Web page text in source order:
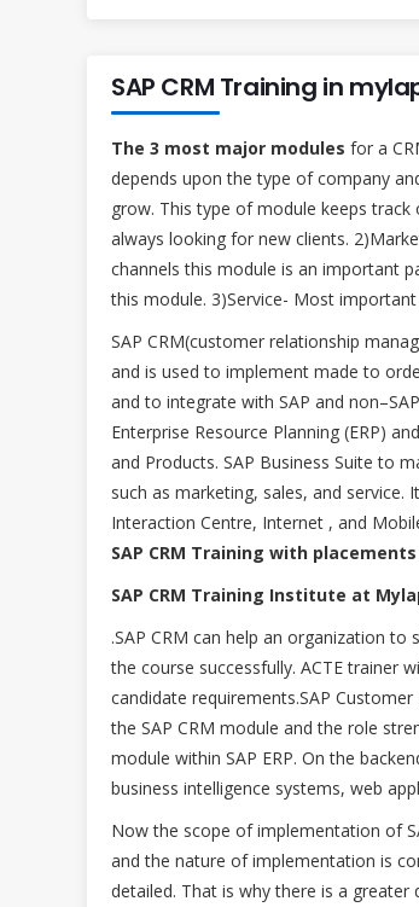
SAP CRM Training in
The 3 most major modules for a
depends upon the type of company
grow. This type of module keeps
always looking for new clients.
channels this module is an important
this module. 3)Service- Most
SAP CRM(customer relationship
and is used to implement made to
and to integrate with SAP and
Enterprise Resource Planning (ERP)
and Products. SAP Business Suite to
such as marketing, sales, and
Interaction Centre, Internet , and
SAP CRM Training with
SAP CRM Training Institute at
.SAP CRM can help an organization
the course successfully. ACTE trainer
candidate requirements.SAP
the SAP CRM module and the role
module within SAP ERP. On the
business intelligence systems, web
Now the scope of implementation of
and the nature of implementation is
detailed. That is why there is a